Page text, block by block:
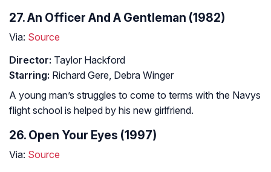
27. An Officer And A Gentleman (1982)
Via: Source
Director: Taylor Hackford
Starring: Richard Gere, Debra Winger
A young man’s struggles to come to terms with the Navys
flight school is helped by his new girlfriend.
26. Open Your Eyes (1997)
Via: Source